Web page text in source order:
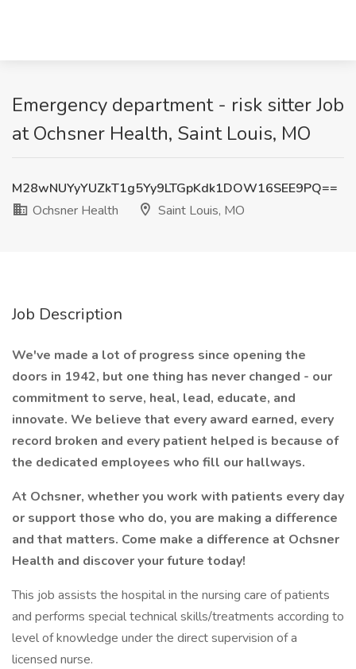
Emergency department - risk sitter Job
at Ochsner Health, Saint Louis, MO
M28wNUYyYUZkT1g5Yy9LTGpKdk1DOW16SEE9PQ==
Ochsner Health
Saint Louis, MO
Job Description
We've made a lot of progress since opening the
doors in 1942, but one thing has never changed - our
commitment to serve, heal, lead, educate, and
innovate. We believe that every award earned, every
record broken and every patient helped is because of
the dedicated employees who fill our hallways.
At Ochsner, whether you work with patients every day
or support those who do, you are making a difference
and that matters. Come make a difference at Ochsner
Health and discover your future today!
This job assists the hospital in the nursing care of patients
and performs special technical skills/treatments according to
level of knowledge under the direct supervision of a
licensed nurse.